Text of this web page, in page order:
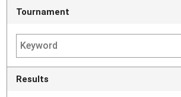
Tournament
Results